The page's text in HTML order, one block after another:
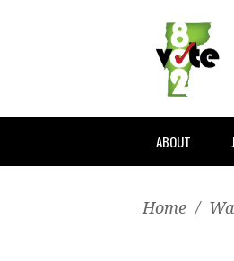
ABOUT
Home /